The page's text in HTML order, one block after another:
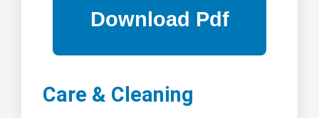
Care & Cleaning